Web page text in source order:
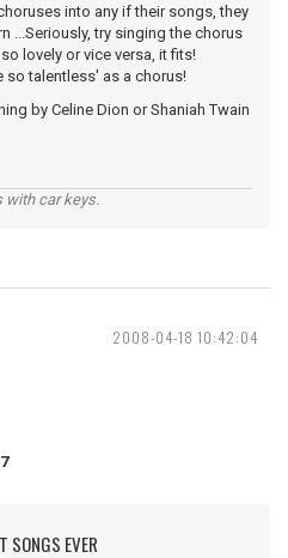
into any if their songs, they
...Seriously, try singing the chorus
lovely or vice versa, it fits!
so talentless' as a chorus!
by Celine Dion or Shaniah Twain
with car keys.
2008-04-18 10:42:04
SONGS EVER